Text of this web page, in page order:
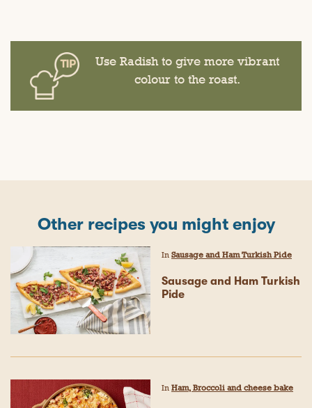
Use Radish to give more vibrant
colour to the roast.
Other recipes you might enjoy
In Sausage and Ham Turkish Pide
Sausage and Ham Turkish
Pide
In Ham, Broccoli and cheese bake